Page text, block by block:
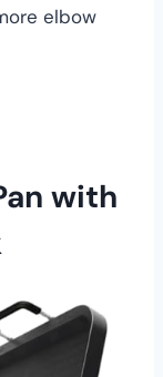
elbow
with